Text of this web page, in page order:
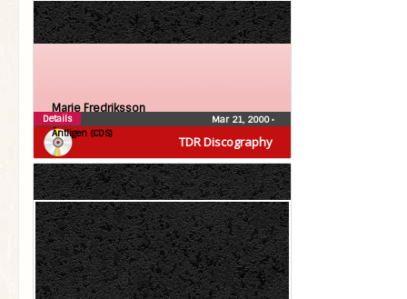
TDR Discography
Marie Fredriksson
Äntligen (CDS)
Mar 21, 2000•
Details